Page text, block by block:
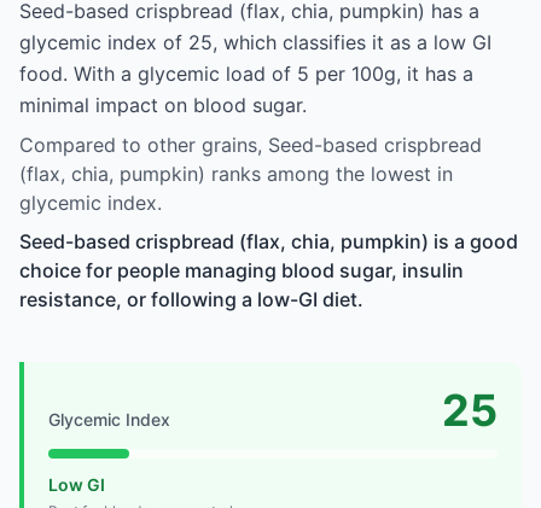
Seed-based crispbread (flax, chia, pumpkin) has a
glycemic index of 25, which classifies it as a low GI
food. With a glycemic load of 5 per 100g, it has a
minimal impact on blood sugar.
Compared to other grains, Seed-based crispbread
(flax, chia, pumpkin) ranks among the lowest in
glycemic index.
Seed-based crispbread (flax, chia, pumpkin) is a good
choice for people managing blood sugar, insulin
resistance, or following a low-GI diet.
Glycemic Index 25
Low GI